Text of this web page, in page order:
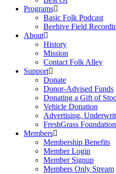
Programs
Basic Folk Podcast
Beehive Field
About
History
Mission
Contact Folk Alley
Support
Donate
Donor-Advised Funds
Donating a Gift of
Vehicle Donation
Advertising,
FreshGrass Foundation
Members
Membership Benefits
Member Login
Member Signup
Members Only Stream